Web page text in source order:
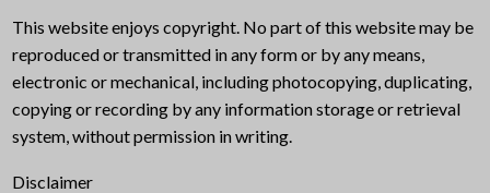
This website enjoys copyright. No part of this website may be
reproduced or transmitted in any form or by any means,
electronic or mechanical, including photocopying, duplicating,
copying or recording by any information storage or retrieval
system, without permission in writing.
Disclaimer